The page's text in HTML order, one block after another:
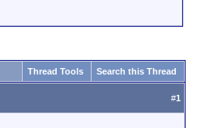
Thread Tools Search this Thread
#1